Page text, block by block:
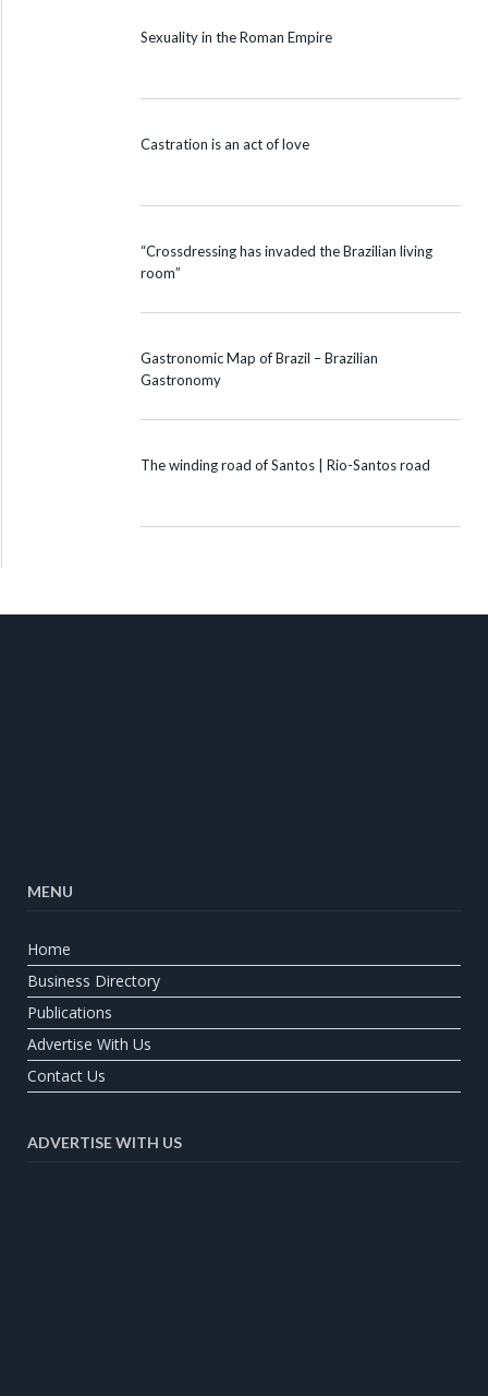
Sexuality in the Roman Empire
Castration is an act of love
“Crossdressing has invaded the Brazilian living
room”
Gastronomic Map of Brazil – Brazilian
Gastronomy
The winding road of Santos | Rio-Santos road
MENU
Home
Business Directory
Publications
Advertise With Us
Contact Us
ADVERTISE WITH US